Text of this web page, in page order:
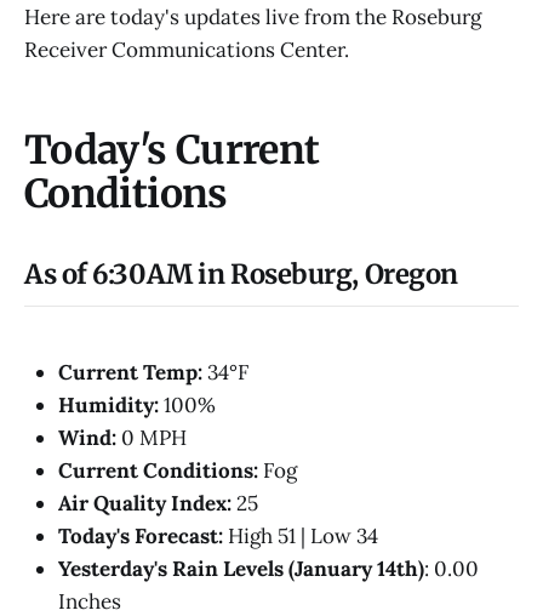
Here are today's updates live from the Roseburg
Receiver Communications Center.
Today's Current
Conditions
As of 6:30AM in Roseburg, Oregon
Current Temp:34°F
Humidity:100%
Wind: 0 MPH
Current Conditions: Fog
Air Quality Index:25
Today's Forecast: High 51 | Low 34
Yesterday's Rain Levels (January 14th): 0.00
Inches